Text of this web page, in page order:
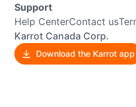
Support
Help CenterContact us
Karrot Canada Corp.
Download the Karrot app